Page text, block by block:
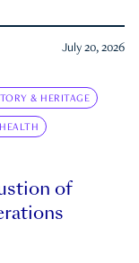
July 20, 2026
& HERITAGE
of